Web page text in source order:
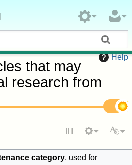
Help
that may
research from
category, used for